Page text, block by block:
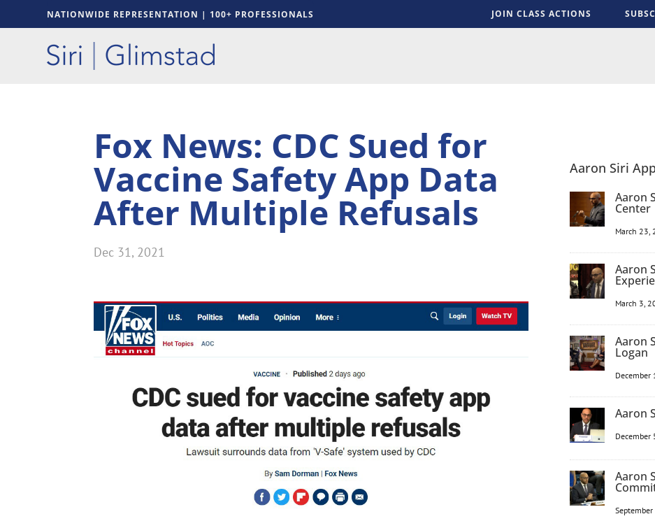
NATIONWIDE REPRESENTATION | 100+ PROFESSIONALS JOIN CLASS ACTIONS
Fox News: CDC Sued for
Vaccine Safety App Data
After Multiple Refusals
Dec 31, 2021
Aaron Siri
Aaron
Center
March 23,
Aaron
March 3,
Aaron
Logan
December
Aaron
December
Aaron